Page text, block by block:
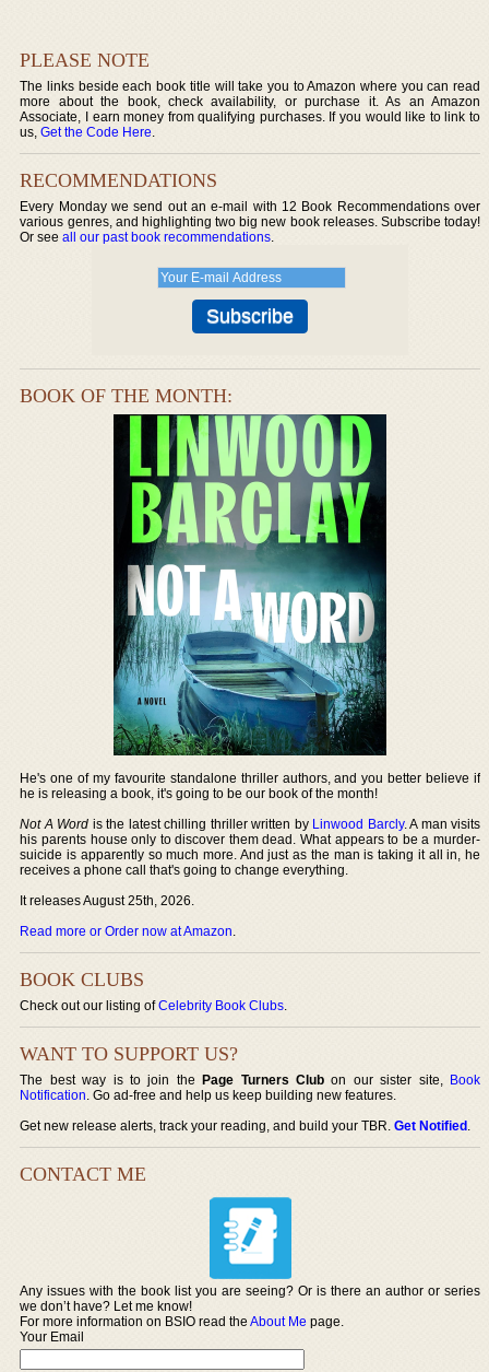
PLEASE NOTE
The links beside each book title will take you to Amazon where you can read
more about the book, check availability, or purchase it. As an Amazon
Associate, I earn money from qualifying purchases. If you would like to link to
us,Get the Code Here.
RECOMMENDATIONS
Every Monday we send out an e-mail with 12 Book Recommendations over
various genres, and highlighting two big new book releases. Subscribe today!
Or seeall our past book recommendations.
BOOK OF THE MONTH:
He's one of my favourite standalone thriller authors, and you better believe if
he is releasing a book, it's going to be our book of the month!
Not A Word is the latest chilling thriller written by Linwood Barcly. A man visits
his parents house only to discover them dead. What appears to be a murder-
suicide is apparently so much more. And just as the man is taking it all in, he
receives a phone call that's going to change everything.
It releases August 25th, 2026.
Read more or Order now at Amazon.
BOOK CLUBS
Check out our listing ofCelebrity Book Clubs.
WANT TO SUPPORT US?
The best way is to join thePage Turners Club on our sister site, Book
Notification. Go ad-free and help us keep building new features.
Get new release alerts, track your reading, and build your TBR.Get Notified.
CONTACT ME
Any issues with the book list you are seeing? Or is there an author or series
we don’t have? Let me know!
For more information on BSIO read theAbout Me page.
Your Email